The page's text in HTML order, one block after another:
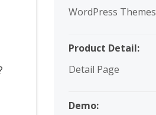
WordPress Themes
Product Detail:
Detail Page
Demo: